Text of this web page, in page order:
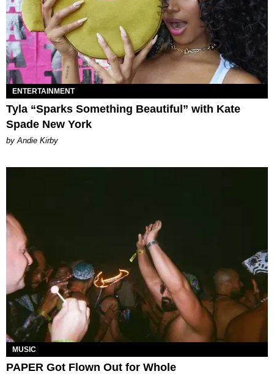
ENTERTAINMENT
Tyla “Sparks Something Beautiful” with Kate
Spade New York
by Andie Kirby
MUSIC
PAPER Got Flown Out for Whole